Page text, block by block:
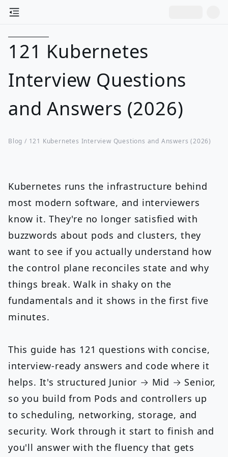
121 Kubernetes
Interview Questions
and Answers (2026)
Blog / 121 Kubernetes Interview Questions and Answers (2026)
Kubernetes runs the infrastructure behind
most modern software, and interviewers
know it. They're no longer satisfied with
buzzwords about pods and clusters, they
want to see if you actually understand how
the control plane reconciles state and why
things break. Walk in shaky on the
fundamentals and it shows in the first five
minutes.
This guide has 121 questions with concise,
interview-ready answers and code where it
helps. It's structured Junior → Mid → Senior,
so you build from Pods and controllers up
to scheduling, networking, storage, and
security. Work through it start to finish and
you'll answer with the fluency that gets